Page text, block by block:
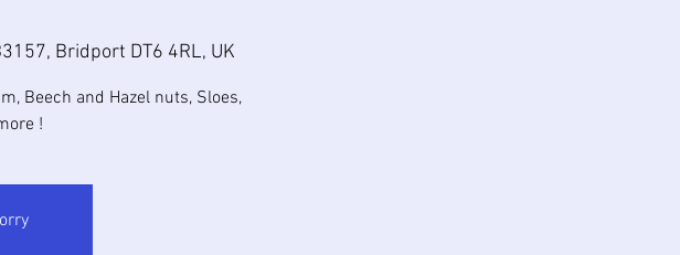
Bridport DT6 4RL, UK
Beech and Hazel nuts, Sloes,
!